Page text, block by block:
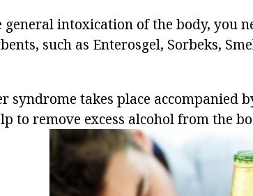
general intoxication of the body, you
such as Enterosgel, Sorbeks,
syndrome takes place accompanied
to remove excess alcohol from the